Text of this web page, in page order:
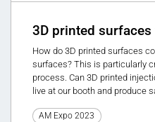
3D printed
How do 3D printed surfaces
surfaces? This is particularly
process. Can 3D printed
live at our booth and produce
AM Expo 2023